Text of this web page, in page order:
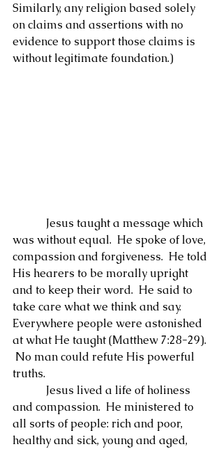
Similarly, any religion based solely
on claims and assertions with no
evidence to support those claims is
without legitimate foundation.)
was without equal.  He spoke of love,
compassion and forgiveness.  He told
His hearers to be morally upright
and to keep their word.  He said to
take care what we think and say.
Everywhere people were astonished
at what He taught (Matthew 7:28-29).
No man could refute His powerful
truths.
and compassion.  He ministered to
all sorts of people: rich and poor,
healthy and sick, young and aged,